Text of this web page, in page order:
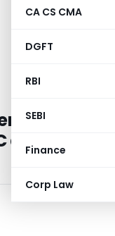
CA CS CMA
DGFT
RBI
SEBI
Finance
Corp Law
Lacks